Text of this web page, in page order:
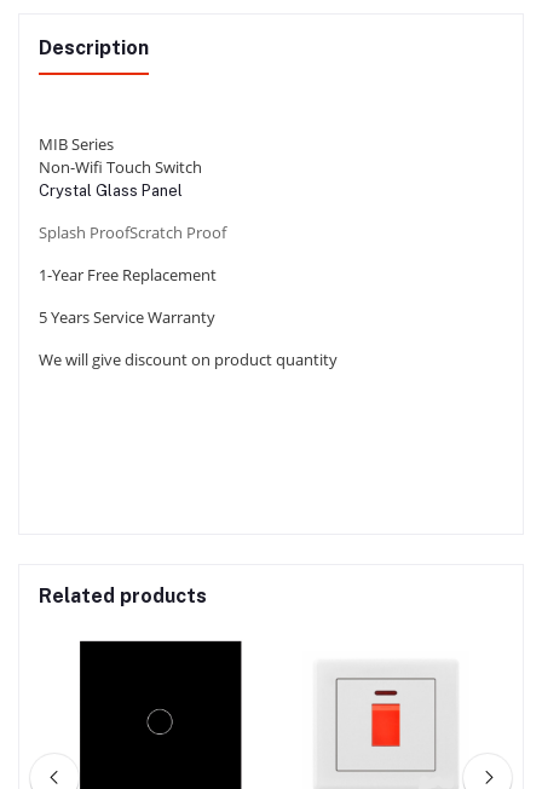
Description
MIB Series
Non-Wifi Touch Switch
Crystal Glass Panel
Splash ProofScratch Proof
1-Year Free Replacement
5 Years ServiceWarranty
We will give discount on product quantity
Related products